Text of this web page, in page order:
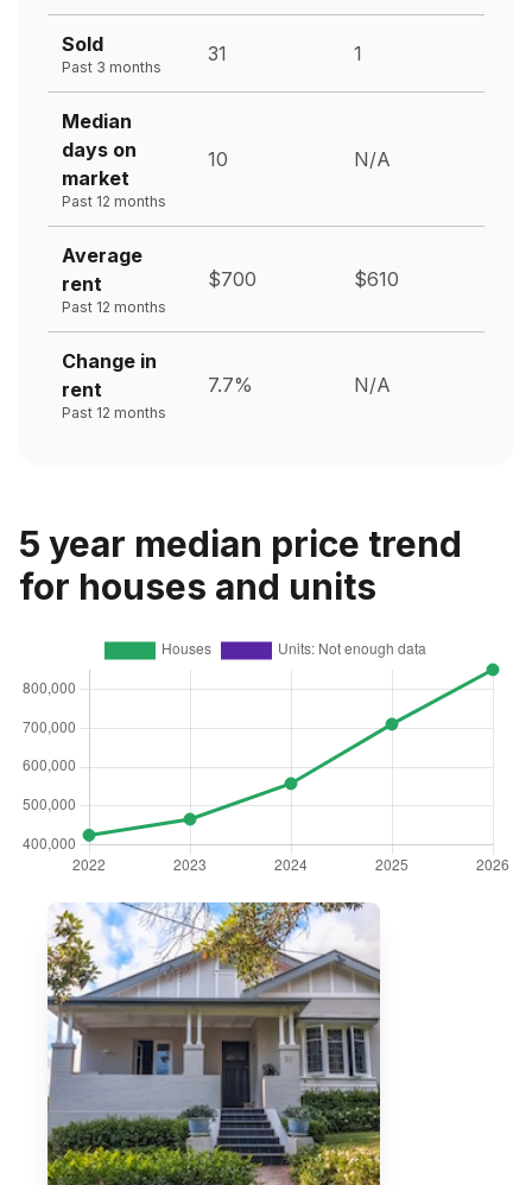
Sold
Past 3 months
31 1
Median
days on
market
Past 12 months
10 N/A
Average
rent
Past 12 months
$700 $610
Change in
rent
Past 12 months
7.7% N/A
5 year median price trend
for houses and units